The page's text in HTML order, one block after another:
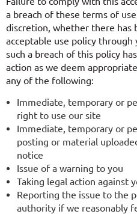
a breach of these terms of
discretion, whether there has
acceptable use policy
such a breach of this policy
action as we deem
any of the following:
Immediate, temporary or
right to use our site
Immediate, temporary or
posting or material
notice
Issue of a warning to you
Taking legal action against
Reporting the issue to the
authority if we reasonably